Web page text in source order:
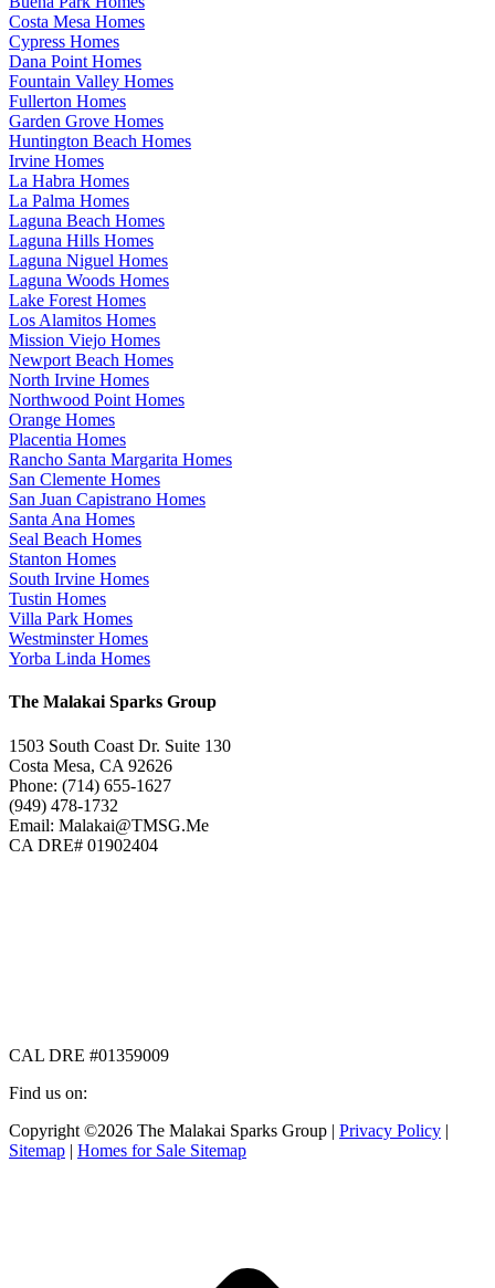
Costa Mesa Homes
Cypress Homes
Dana Point Homes
Fountain Valley Homes
Fullerton Homes
Garden Grove Homes
Huntington Beach Homes
Irvine Homes
La Habra Homes
La Palma Homes
Laguna Beach Homes
Laguna Hills Homes
Laguna Niguel Homes
Laguna Woods Homes
Lake Forest Homes
Los Alamitos Homes
Mission Viejo Homes
Newport Beach Homes
North Irvine Homes
Northwood Point Homes
Orange Homes
Placentia Homes
Rancho Santa Margarita Homes
San Clemente Homes
San Juan Capistrano Homes
Santa Ana Homes
Seal Beach Homes
Stanton Homes
South Irvine Homes
Tustin Homes
Villa Park Homes
Westminster Homes
Yorba Linda Homes
The Malakai Sparks Group
1503 South Coast Dr. Suite 130
Costa Mesa, CA 92626
Phone: (714) 655-1627
(949) 478-1732
Email: Malakai@TMSG.Me
CA DRE# 01902404
CAL DRE #01359009
Find us on:
Facebook
page
X
page
Instagram
page
Copyright ©2026 The Malakai Sparks Group | Privacy Policy |
Sitemap | Homes for Sale Sitemap